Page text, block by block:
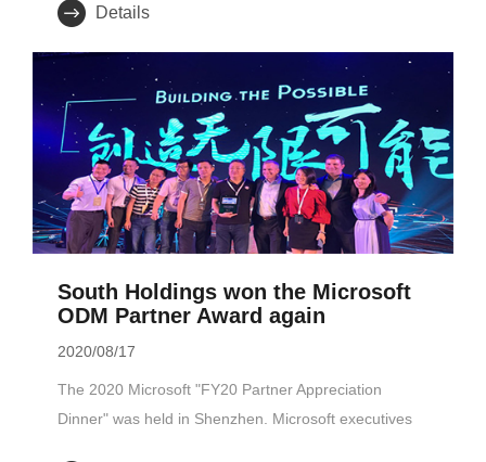
Details
South Holdings won the Microsoft
ODM Partner Award again
2020/08/17
The 2020 Microsoft "FY20 Partner Appreciation
Dinner" was held in Shenzhen. Microsoft executives